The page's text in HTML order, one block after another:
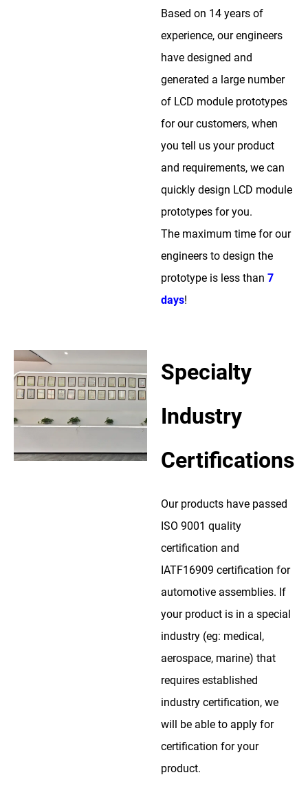
Based on 14 years of
experience, our engineers
have designed and
generated a large number
of LCD module prototypes
for our customers, when
you tell us your product
and requirements, we can
quickly design LCD module
prototypes for you.
The maximum time for our
engineers to design the
prototype is less than 7
days!
Specialty
Industry
Certifications
Our products have passed
ISO 9001 quality
certification and
IATF16909 certification for
automotive assemblies. If
your product is in a special
industry (eg: medical,
aerospace, marine) that
requires established
industry certification, we
will be able to apply for
certification for your
product.